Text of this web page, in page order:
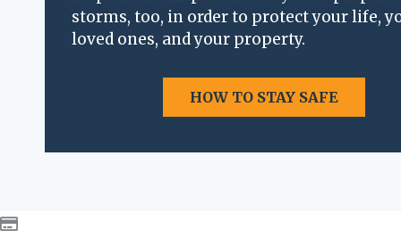
storms, too, in order to pro­tect your life,
loved ones, and your prop­er­ty.
HOW TO STAY SAFE